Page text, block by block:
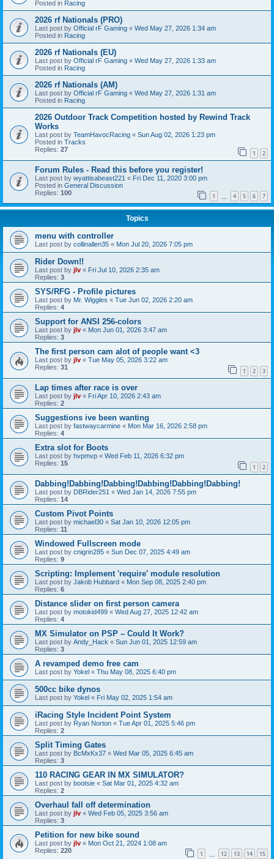
Posted in Racing
2026 rf Nationals (PRO)
Last post by Official rF Gaming « Wed May 27, 2026 1:34 am
Posted in Racing
2026 rf Nationals (EU)
Last post by Official rF Gaming « Wed May 27, 2026 1:33 am
Posted in Racing
2026 rf Nationals (AM)
Last post by Official rF Gaming « Wed May 27, 2026 1:31 am
Posted in Racing
2026 Outdoor Track Competition hosted by Rewind Track
Works
Last post by TeamHavocRacing « Sun Aug 02, 2026 1:23 pm
Posted in Tracks
Replies: 27 1 2
Forum Rules - Read this before you register!
Last post by wyattisabeast221 « Fri Dec 11, 2020 3:00 pm
Posted in General Discussion
Replies: 100 1 4 5 6 7
Topics
menu with controller
Last post by collinallen35 « Mon Jul 20, 2026 7:05 pm
Rider Down!!
Last post by jlv « Fri Jul 10, 2026 2:35 am
Replies: 3
SYS/RFG - Profile pictures
Last post by Mr. Wiggles « Tue Jun 02, 2026 2:20 am
Replies: 4
Support for ANSI 256-colors
Last post by jlv « Mon Jun 01, 2026 3:47 am
Replies: 3
The first person cam alot of people want <3
Last post by jlv « Tue May 05, 2026 3:22 am
Replies: 31 1 2 3
Lap times after race is over
Last post by jlv « Fri Apr 10, 2026 2:43 am
Replies: 2
Suggestions ive been wanting
Last post by fastwaycarmine « Mon Mar 16, 2026 2:58 pm
Replies: 4
Extra slot for Boots
Last post by hvpmvp « Wed Feb 11, 2026 6:32 pm
Replies: 15 1 2
Dabbing!Dabbing!Dabbing!Dabbing!Dabbing!Dabbing!
Last post by DBRider251 « Wed Jan 14, 2026 7:55 pm
Replies: 14
Custom Pivot Points
Last post by michael30 « Sat Jan 10, 2026 12:05 pm
Replies: 11
Windowed Fullscreen mode
Last post by cnigrin285 « Sun Dec 07, 2025 4:49 am
Replies: 9
Scripting: Implement 'require' module resolution
Last post by Jakob Hubbard « Mon Sep 08, 2025 2:40 pm
Replies: 6
Distance slider on first person camera
Last post by motokid499 « Wed Aug 27, 2025 12:42 am
Replies: 4
MX Simulator on PSP – Could It Work?
Last post by Andy_Hack « Sun Jun 01, 2025 12:59 am
Replies: 3
A revamped demo free cam
Last post by Yokel « Thu May 08, 2025 6:40 pm
500cc bike dynos
Last post by Yokel « Fri May 02, 2025 1:54 am
iRacing Style Incident Point System
Last post by Ryan Norton « Tue Apr 01, 2025 5:46 pm
Replies: 2
Split Timing Gates
Last post by BcMxKx37 « Wed Mar 05, 2025 6:45 am
Replies: 3
110 RACING GEAR IN MX SIMULATOR?
Last post by bootsie « Sat Mar 01, 2025 4:32 am
Replies: 2
Overhaul fall off determination
Last post by jlv « Wed Feb 05, 2025 3:56 am
Replies: 3
Petition for new bike sound
Last post by jlv « Mon Oct 21, 2024 1:08 am
Replies: 220 1 12 13 14 15